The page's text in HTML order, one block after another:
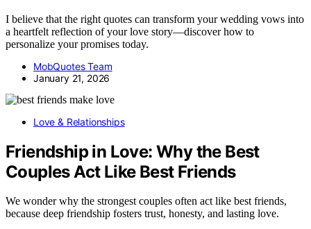
I believe that the right quotes can transform your wedding vows into
a heartfelt reflection of your love story—discover how to
personalize your promises today.
MobQuotes Team
January 21, 2026
Love & Relationships
Friendship in Love: Why the Best
Couples Act Like Best Friends
We wonder why the strongest couples often act like best friends,
because deep friendship fosters trust, honesty, and lasting love.